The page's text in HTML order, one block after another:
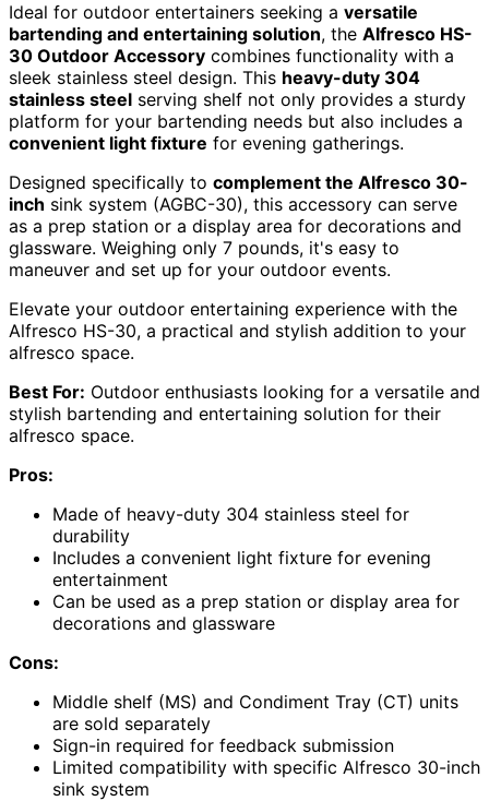
Ideal for outdoor entertainers seeking a versatile
bartending and entertaining solution, the Alfresco HS-
30 Outdoor Accessory combines functionality with a
sleek stainless steel design. This heavy-duty 304
stainless steel serving shelf not only provides a sturdy
platform for your bartending needs but also includes a
convenient light fixture for evening gatherings.
Designed specifically to complement the Alfresco 30-
inch sink system (AGBC-30), this accessory can serve
as a prep station or a display area for decorations and
glassware. Weighing only 7 pounds, it's easy to
maneuver and set up for your outdoor events.
Elevate your outdoor entertaining experience with the
Alfresco HS-30, a practical and stylish addition to your
alfresco space.
Best For: Outdoor enthusiasts looking for a versatile and
stylish bartending and entertaining solution for their
alfresco space.
Pros:
Made of heavy-duty 304 stainless steel for
durability
Includes a convenient light fixture for evening
entertainment
Can be used as a prep station or display area for
decorations and glassware
Cons:
Middle shelf (MS) and Condiment Tray (CT) units
are sold separately
Sign-in required for feedback submission
Limited compatibility with specific Alfresco 30-inch
sink system